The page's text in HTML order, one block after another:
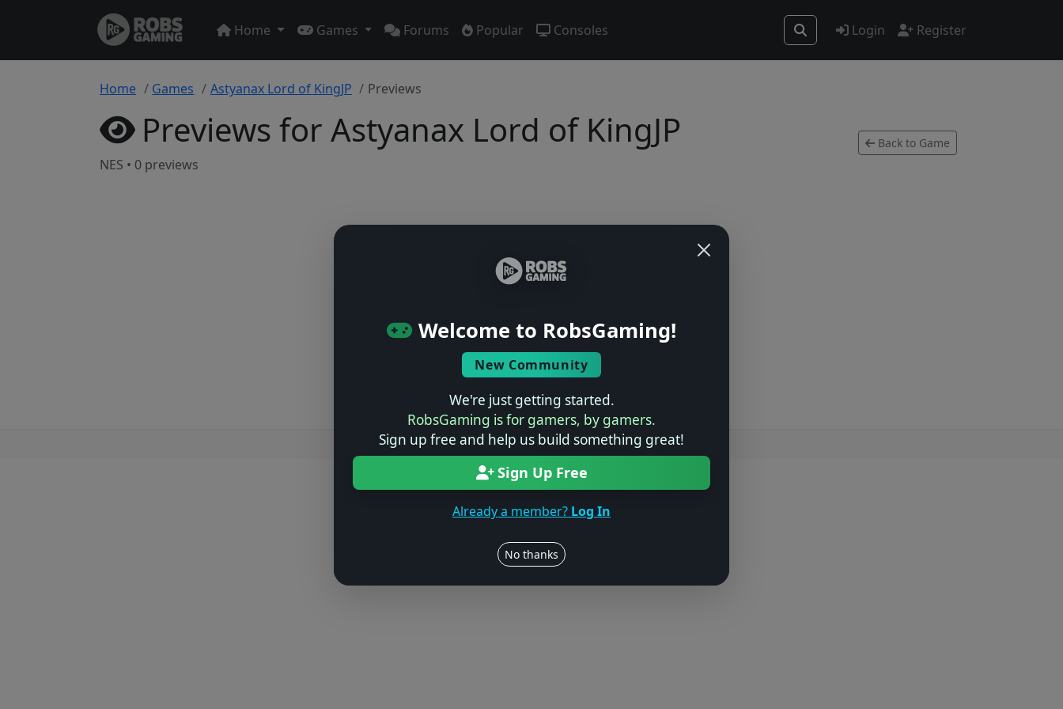
Home Games Forums Popular Consoles Login Register
Welcome to RobsGaming!
New Community
We're just getting started.
RobsGaming is for gamers, by gamers.
Sign up free and help us build something great!
Sign Up Free
Already a member? Log In
No thanks
Home Games Astyanax Lord of KingJP Previews
Previews for Astyanax Lord of KingJP
NES • 0 previews
Back to Game
No previews yet
Be the first to share your early impressions of this game!
Log in to Add Preview
Users online: — • Guests online: — View users
© 2004–2026 RobsGaming.com · Privacy & Terms